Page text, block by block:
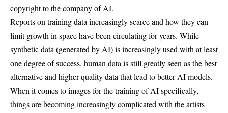
copyright to the company of AI.
Reports on training data increasingly scarce and how they can
limit growth in space have been circulating for years. While
synthetic data (generated by AI) is increasingly used with at least
one degree of success, human data is still greatly seen as the best
alternative and higher quality data that lead to better AI models.
When it comes to images for the training of AI specifically,
things are becoming increasingly complicated with the artists